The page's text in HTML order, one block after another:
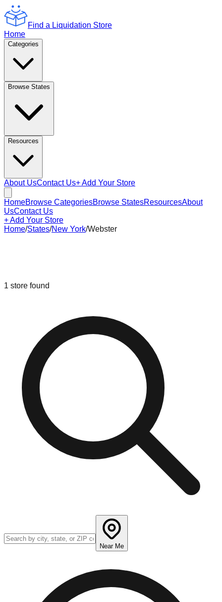
Find a Liquidation Store
Home
Categories
Browse States
Resources
About UsContact Us+ Add Your Store
HomeBrowse CategoriesBrowse StatesResourcesAbout
UsContact Us
+ Add Your Store
Home/States/New York/Webster
1 store found
Near Me